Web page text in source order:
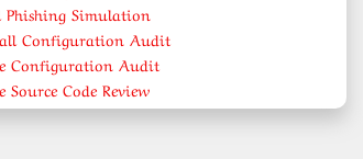
Phishing Simulation
Configuration Audit
Configuration Audit
Source Code Review